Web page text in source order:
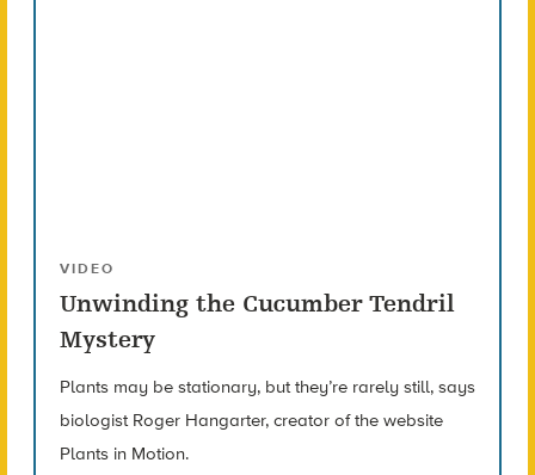
VIDEO
Unwinding the Cucumber Tendril
Mystery
Plants may be stationary, but they’re rarely still, says
biologist Roger Hangarter, creator of the website
Plants in Motion.